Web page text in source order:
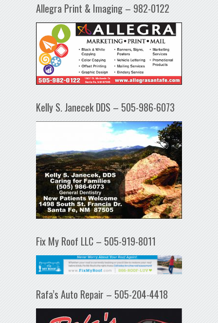
Allegra Print & Imaging – 982-0122
Kelly S. Janecek DDS – 505-986-6073
Fix My Roof LLC – 505-919-8011
Rafa’s Auto Repair – 505-204-4418